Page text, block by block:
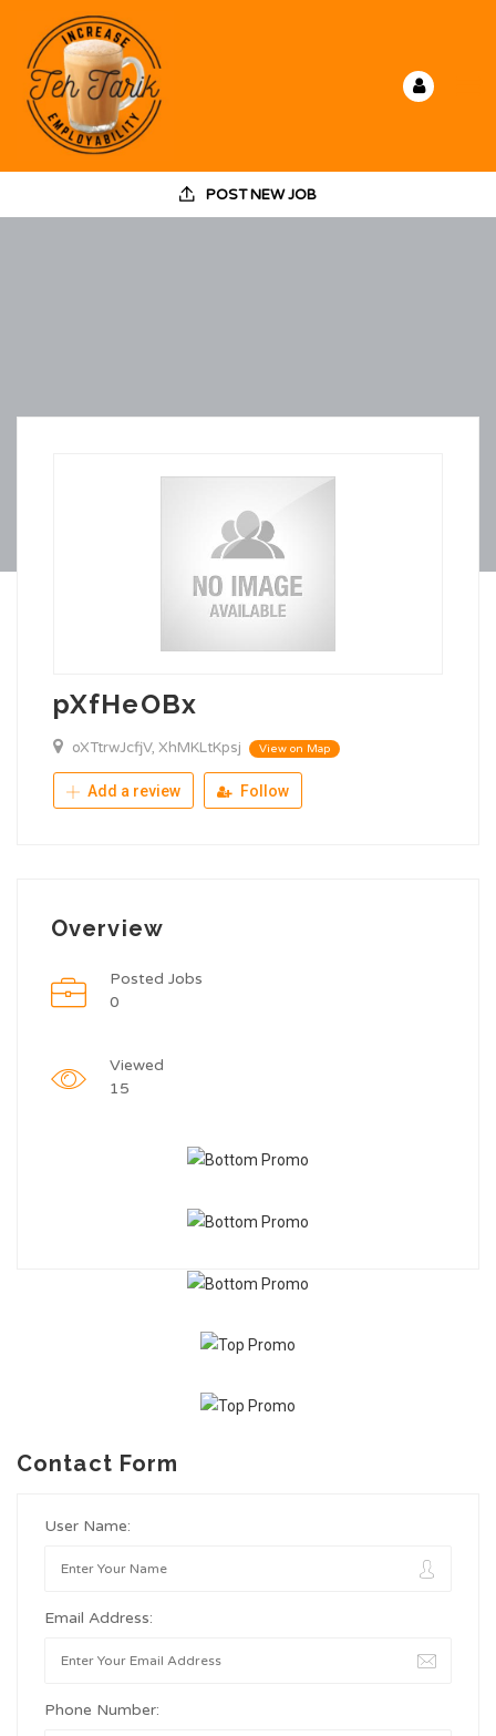
POST NEW JOB
pXfHeOBx
oXTtrwJcfjV, XhMKLtKpsj View on Map
Add a review Follow
Overview
Posted Jobs
0
Viewed
15
Contact Form
User Name:
Email Address:
Phone Number: